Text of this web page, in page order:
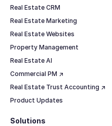
Real Estate CRM
Real Estate Marketing
Real Estate Websites
Property Management
Real Estate AI
Commercial PM ↗
Real Estate Trust Accounting ↗
Product Updates
Solutions